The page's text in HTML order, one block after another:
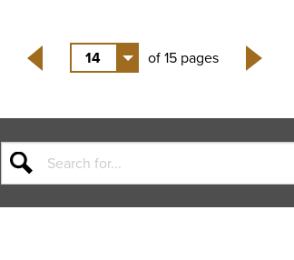
14
of 15 pages